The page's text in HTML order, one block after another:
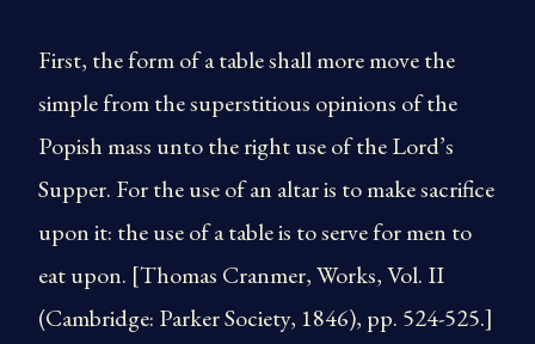
First, the form of a table shall more move the
simple from the superstitious opinions of the
Popish mass unto the right use of the Lord’s
Supper. For the use of an altar is to make sacrifice
upon it: the use of a table is to serve for men to
eat upon. [Thomas Cranmer, Works, Vol. II
(Cambridge: Parker Society, 1846), pp. 524-525.]